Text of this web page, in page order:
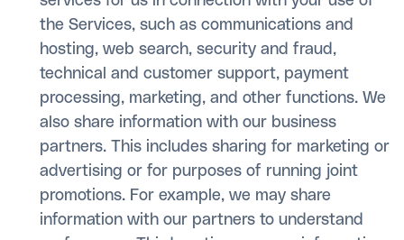
the Services, such as communications and
hosting, web search, security and fraud,
technical and customer support, payment
processing, marketing, and other functions. We
also share information with our business
partners. This includes sharing for marketing or
advertising or for purposes of running joint
promotions. For example, we may share
information with our partners to understand